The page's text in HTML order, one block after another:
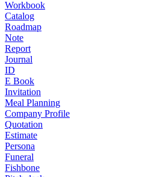
Workbook
Catalog
Roadmap
Note
Report
Journal
ID
E Book
Invitation
Meal Planning
Company Profile
Quotation
Estimate
Persona
Funeral
Fishbone